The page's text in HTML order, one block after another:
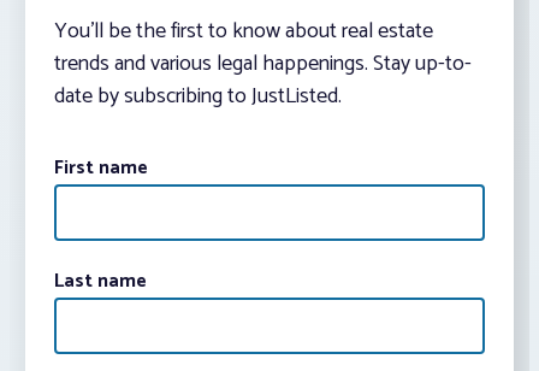
You’ll be the first to know about real estate
trends and various legal happenings. Stay up-to-
date by subscribing to JustListed.
First name
Last name